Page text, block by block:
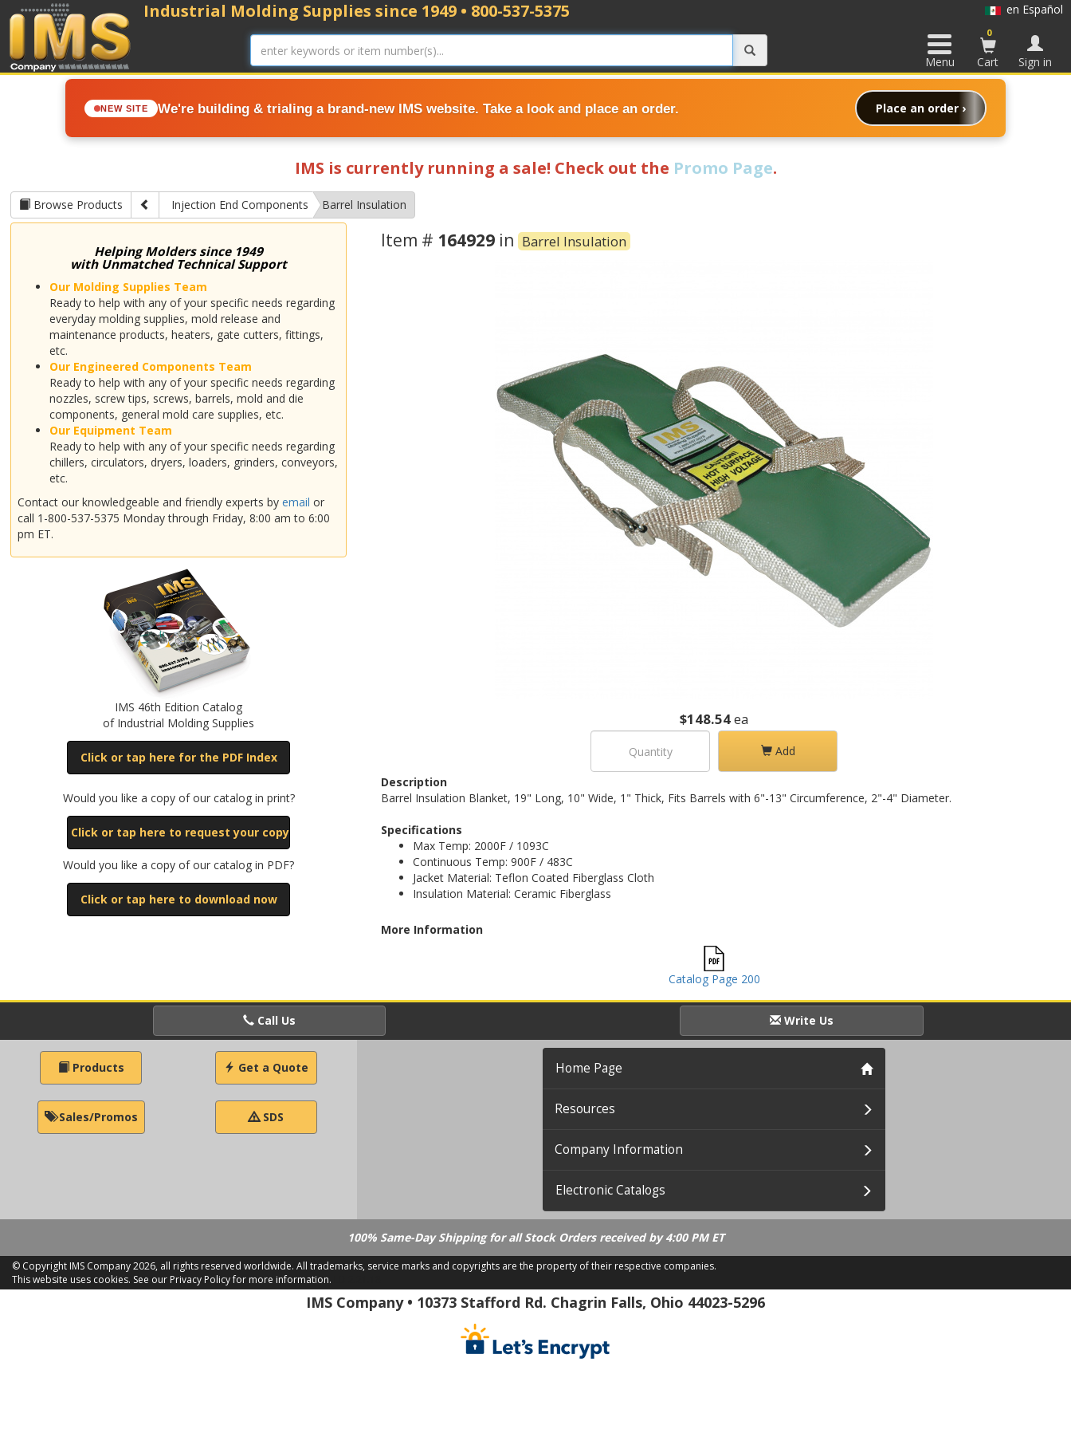
NEW SITE We're building & trialing a brand-new IMS website. Take a look and place an order. Place an order ›
Industrial Molding Supplies since 1949 • 800-537-5375 en Español
Menu
0
Cart Sign in
IMS is currently running a sale! Check out the Promo Page.
Browse Products Injection End Components Barrel Insulation
Helping Molders since 1949
with Unmatched Technical Support
Our Molding Supplies Team
Ready to help with any of your specific needs regarding
everyday molding supplies, mold release and
maintenance products, heaters, gate cutters, fittings,
etc.
Our Engineered Components Team
Ready to help with any of your specific needs regarding
nozzles, screw tips, screws, barrels, mold and die
components, general mold care supplies, etc.
Our Equipment Team
Ready to help with any of your specific needs regarding
chillers, circulators, dryers, loaders, grinders, conveyors,
etc.
Contact our knowledgeable and friendly experts byemail or
call 1-800-537-5375 Monday through Friday, 8:00 am to 6:00
pm ET.
IMS 46th Edition Catalog
of Industrial Molding Supplies
Click or tap here for the PDF Index
Would you like a copy of our catalog in print?
Click or tap here to request your copy
Would you like a copy of our catalog in PDF?
Click or tap here to download now
Item # 164929 in Barrel Insulation
$148.54ea
Add
Description
Barrel Insulation Blanket, 19" Long, 10" Wide, 1" Thick, Fits Barrels with 6"-13" Circumference, 2"-4" Diameter.
Specifications
Max Temp: 2000F / 1093C
Continuous Temp: 900F / 483C
Jacket Material: Teflon Coated Fiberglass Cloth
Insulation Material: Ceramic Fiberglass
More Information
Catalog Page 200
Call Us Write Us
Products Get a Quote
Sales/Promos SDS
Home Page
Resources
Company Information
Electronic Catalogs
100% Same-Day Shipping for all Stock Orders received by 4:00 PM ET
© Copyright IMS Company2026, all rights reserved worldwide. All trademarks, service marks and copyrights are the property of their respective companies.
This website uses cookies. See our Privacy Policy for more information.
IMS Company • 10373 Stafford Rd. Chagrin Falls, Ohio 44023-5296